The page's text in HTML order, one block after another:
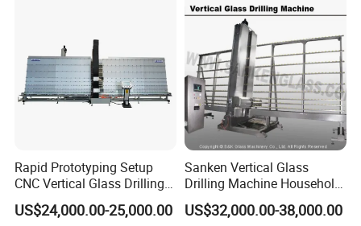
Rapid Prototyping Setup
CNC Vertical Glass Drilling
Machine
US$24,000.00-25,000.00
Sanken Vertical Glass
Drilling Machine Household
2-Driller Glass Hole Driller
Working Center
US$32,000.00-38,000.00